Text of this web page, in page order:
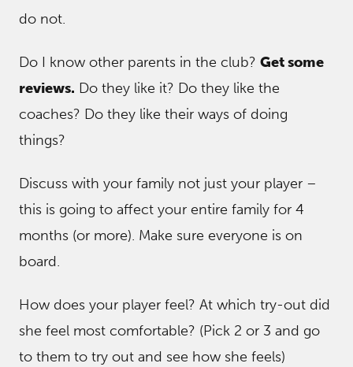
do not.
Do I know other parents in the club? Get some
reviews. Do they like it? Do they like the
coaches? Do they like their ways of doing
things?
Discuss with your family not just your player –
this is going to affect your entire family for 4
months (or more). Make sure everyone is on
board.
How does your player feel? At which try-out did
she feel most comfortable? (Pick 2 or 3 and go
to them to try out and see how she feels)